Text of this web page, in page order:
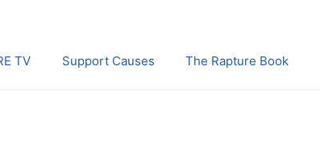
TV Support Causes The Rapture Book